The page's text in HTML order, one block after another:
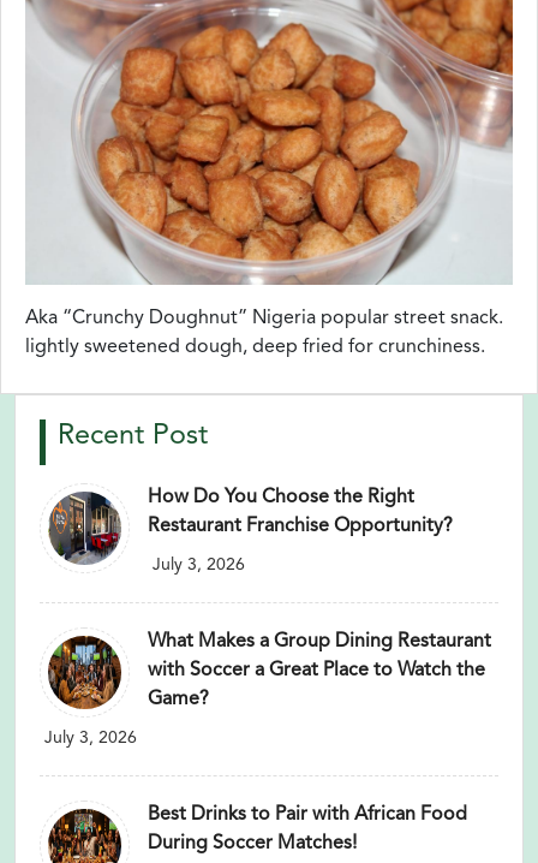
Aka “Crunchy Doughnut” Nigeria popular street snack.
lightly sweetened dough, deep fried for crunchiness.
Recent Post
How Do You Choose the Right
Restaurant Franchise Opportunity?
July 3, 2026
What Makes a Group Dining Restaurant
with Soccer a Great Place to Watch the
Game?
July 3, 2026
Best Drinks to Pair with African Food
During Soccer Matches!